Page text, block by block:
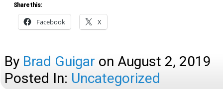
Share this:
Facebook X
By Brad Guigar on August 2, 2019
Posted In: Uncategorized